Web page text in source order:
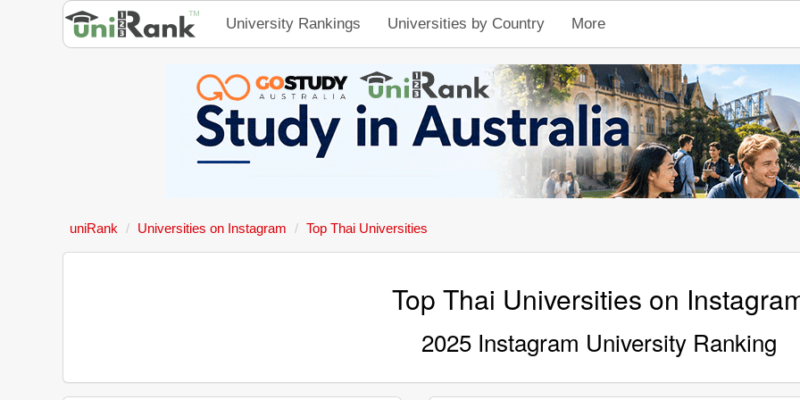
University Rankings Universities by Country More
uniRank Universities on Instagram Top Thai Universities
Top Thai Universities on
2025 Instagram University Ranking